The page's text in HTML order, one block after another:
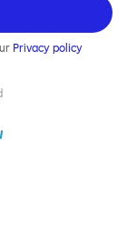
Privacy policy